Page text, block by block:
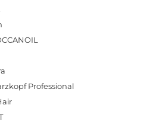
Professional